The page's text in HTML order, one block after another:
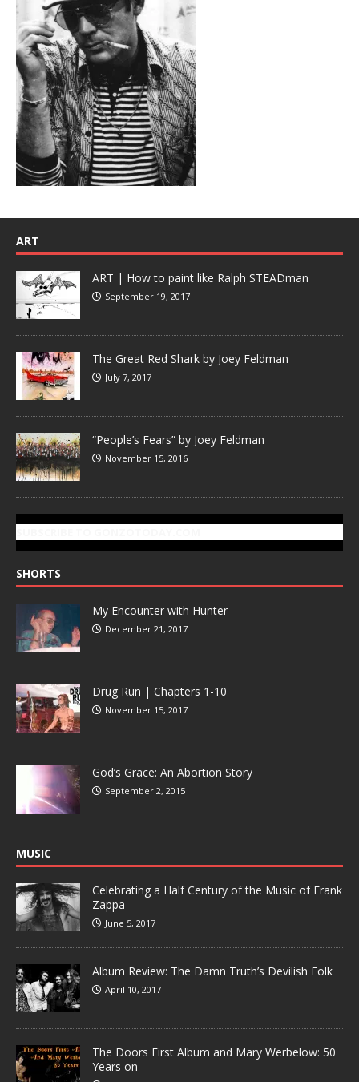
ART
ART | How to paint like Ralph STEADman
September 19, 2017
The Great Red Shark by Joey Feldman
July 7, 2017
“People’s Fears” by Joey Feldman
November 15, 2016
SHORTS
My Encounter with Hunter
December 21, 2017
Drug Run | Chapters 1-10
November 15, 2017
God’s Grace: An Abortion Story
September 2, 2015
MUSIC
Celebrating a Half Century of the Music of Frank
Zappa
June 5, 2017
Album Review: The Damn Truth’s Devilish Folk
April 10, 2017
The Doors First Album and Mary Werbelow: 50
Years on